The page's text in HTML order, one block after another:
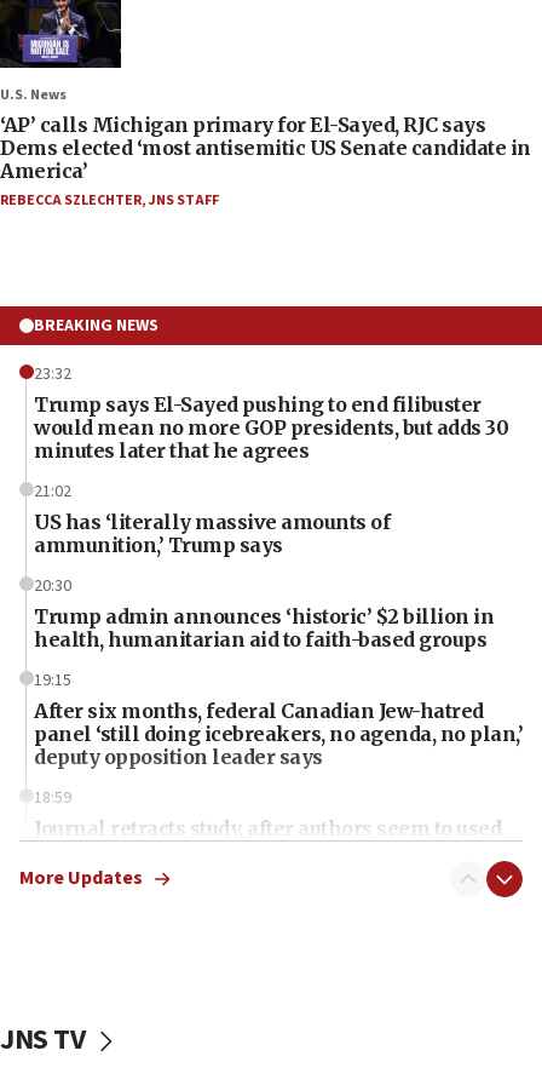
U.S. News
‘AP’ calls Michigan primary for El-Sayed, RJC says
Dems elected ‘most antisemitic US Senate candidate in
America’
REBECCA SZLECHTER,JNS STAFF
BREAKING NEWS
23:32
Trump says El-Sayed pushing to end filibuster
would mean no more GOP presidents, but adds 30
minutes later that he agrees
21:02
US has ‘literally massive amounts of
ammunition,’ Trump says
20:30
Trump admin announces ‘historic’ $2 billion in
health, humanitarian aid to faith-based groups
19:15
After six months, federal Canadian Jew-hatred
panel ‘still doing icebreakers, no agenda, no plan,’
deputy opposition leader says
18:59
Journal retracts study, after authors seem to used
chemistry compound, as ‘mass killing of an
tells JNS
More Updates
JNS TV